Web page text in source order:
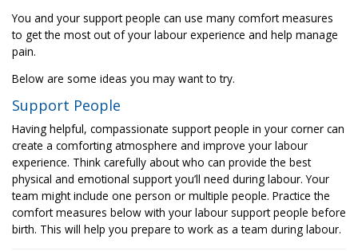
You and your support people can use many comfort measures
to get the most out of your labour experience and help manage
pain.
Below are some ideas you may want to try.
Support People
Having helpful, compassionate support people in your corner can
create a comforting atmosphere and improve your labour
experience. Think carefully about who can provide the best
physical and emotional support you’ll need during labour. Your
team might include one person or multiple people. Practice the
comfort measures below with your labour support people before
birth. This will help you prepare to work as a team during labour.